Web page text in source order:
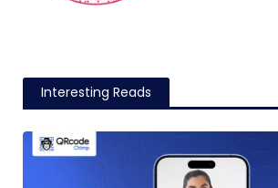
Interesting Reads